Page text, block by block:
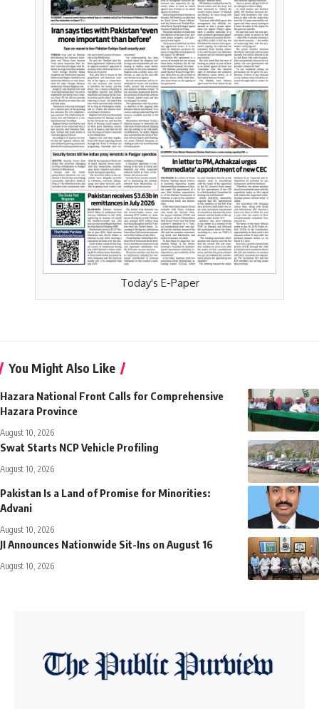
Today's E-Paper
You Might Also Like
Hazara National Front Calls for Comprehensive
Hazara Province
August 10, 2026
Swat Starts NCP Vehicle Profiling
August 10, 2026
Pakistan Is a Land of Promise for Minorities:
Advani
August 10, 2026
JI Announces Nationwide Sit-Ins on August 16
August 10, 2026